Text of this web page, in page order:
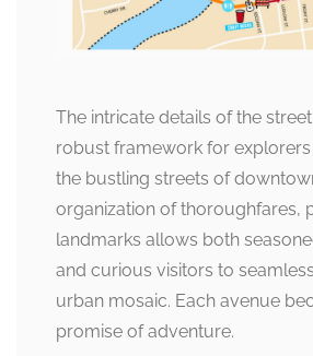
The intricate details of the
robust framework for
the bustling streets of
organization of thoroughfares,
landmarks allows both
and curious visitors to
urban mosaic. Each avenue
promise of adventure.